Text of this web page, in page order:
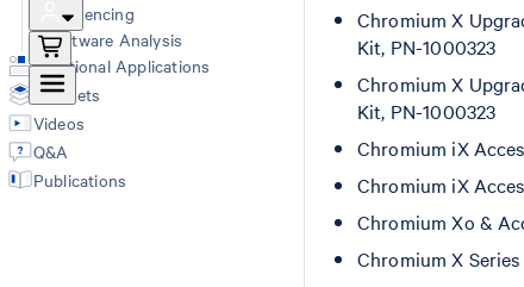
Sequencing
Software Analysis
Additional Applications
Datasets
Videos
Q&A
Publications
Chromium X
Kit, PN-1000323
Chromium X
Kit, PN-1000323
Chromium iX
Chromium iX
Chromium Xo &
Chromium X